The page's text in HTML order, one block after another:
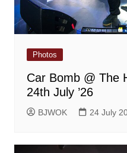
Photos
Car Bomb @ The
24th July ’26
BJWOK 24 July